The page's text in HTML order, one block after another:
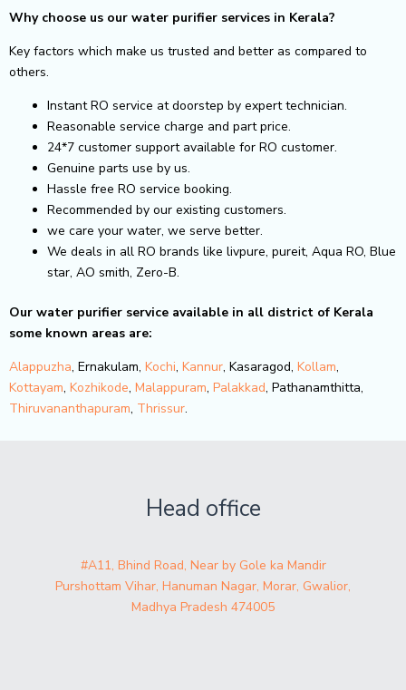
Why choose us our water purifier services in Kerala?
Key factors which make us trusted and better as compared to
others.
Instant RO service at doorstep by expert technician.
Reasonable service charge and part price.
24*7 customer support available for RO customer.
Genuine parts use by us.
Hassle free RO service booking.
Recommended by our existing customers.
we care your water, we serve better.
We deals in all RO brands like livpure, pureit, Aqua RO, Blue
star, AO smith, Zero-B.
Our water purifier service available in all district of Kerala
some known areas are:
Alappuzha, Ernakulam, Kochi, Kannur, Kasaragod, Kollam,
Kottayam, Kozhikode, Malappuram, Palakkad, Pathanamthitta,
Thiruvananthapuram, Thrissur.
Head office
#A11, Bhind Road, Near by Gole ka Mandir
Purshottam Vihar, Hanuman Nagar, Morar, Gwalior,
Madhya Pradesh 474005